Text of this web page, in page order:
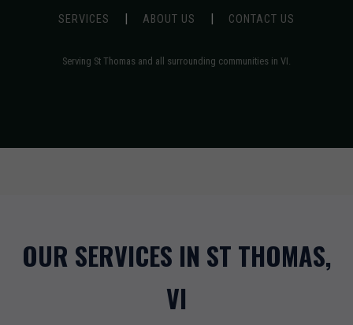
SERVICES | ABOUT US | CONTACT US
Serving St Thomas and all surrounding communities in VI.
OUR SERVICES IN ST THOMAS,
VI